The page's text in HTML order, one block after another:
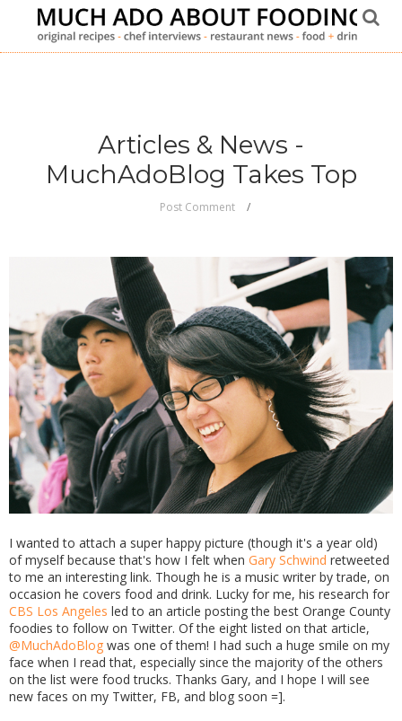
Articles & News -
MuchAdoBlog Takes Top
Post Comment
I wanted to attach a super happy picture (though it's a year old)
of myself because that's how I felt when Gary Schwind retweeted
to me an interesting link. Though he is a music writer by trade, on
occasion he covers food and drink. Lucky for me, his research for
CBS Los Angeles led to an article posting the best Orange County
foodies to follow on Twitter. Of the eight listed on that article,
@MuchAdoBlog was one of them! I had such a huge smile on my
face when I read that, especially since the majority of the others
on the list were food trucks. Thanks Gary, and I hope I will see
new faces on my Twitter, FB, and blog soon =].